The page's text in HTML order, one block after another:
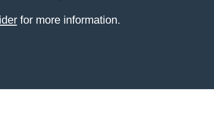
for more information.